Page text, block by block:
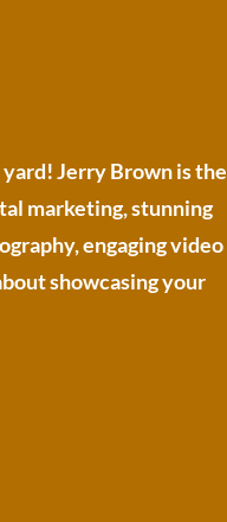
Jerry Brown is the
marketing, stunning
engaging video
showcasing your